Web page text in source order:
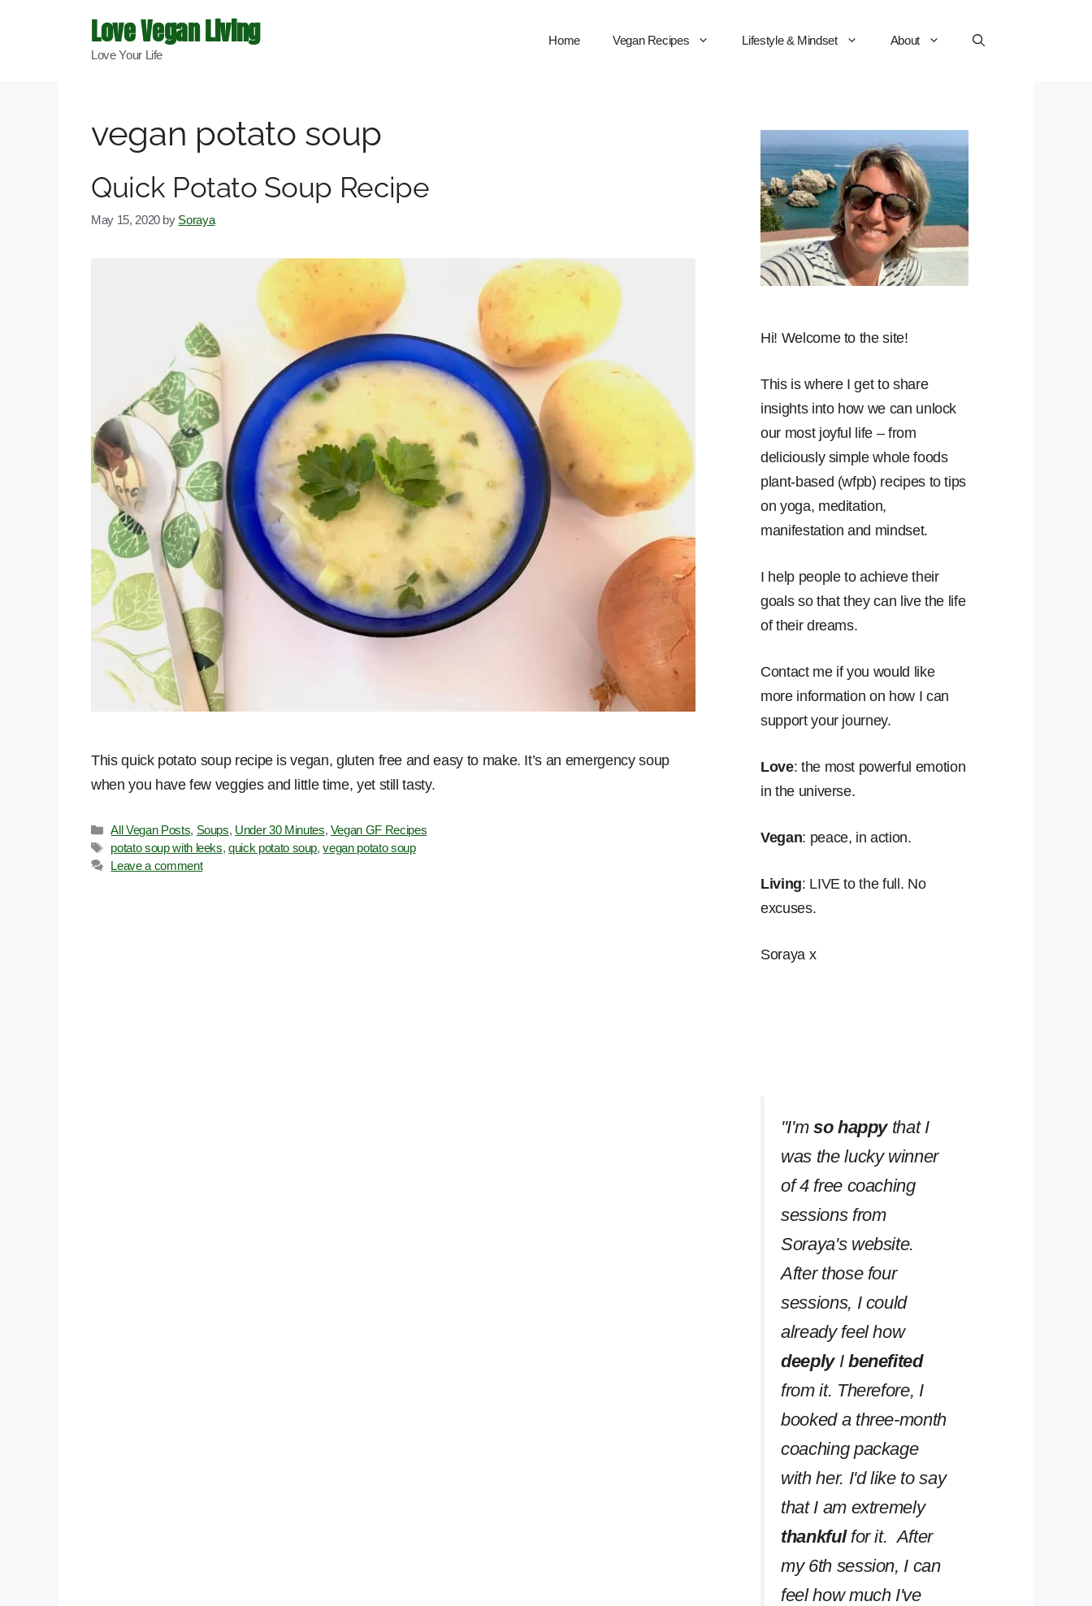
Love Vegan Living
Love Your Life
Home Vegan Recipes Lifestyle & Mindset About
vegan potato soup
Quick Potato Soup Recipe
May 15, 2020 by Soraya
This quick potato soup recipe is vegan, gluten free and easy to make. It’s an emergency soup
when you have few veggies and little time, yet still tasty.
Categories
All Vegan Posts, Soups, Under 30 Minutes, Vegan GF Recipes
Tags
potato soup with leeks,quick potato soup,vegan potato soup
Leave a comment
Hi! Welcome to the site!
This is where I get to share
insights into how we can unlock
our most joyful life – from
deliciously simple whole foods
plant-based (wfpb) recipes to tips
on yoga, meditation,
manifestation and mindset.
I help people to achieve their
goals so that they can live the life
of their dreams.
Contact me if you would like
more information on how I can
support your journey.
Love: the most powerful emotion
in the universe.
Vegan: peace, in action.
Living: LIVE to the full. No
excuses.
Soraya x
''I'm so happythat I
was the lucky winner
of 4 free coaching
sessions from
Soraya's website.
After those four
sessions, I could
already feel how
deeplyI benefited
from it. Therefore, I
booked a three-month
coaching package
with her. I'd like to say
that I am extremely
thankfulfor it. After
my 6th session, I can
feel how much I've